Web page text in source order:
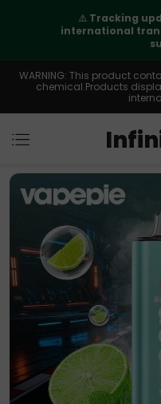
⚠️ Tracking
international
WARNING: This product
chemical.Products